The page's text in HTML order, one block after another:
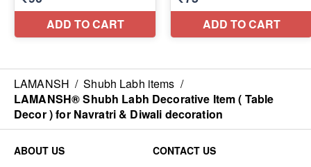
LAMANSH / Shubh Labh items /
LAMANSH® Shubh Labh Decorative Item ( Table
Decor ) for Navratri & Diwali decoration
ABOUT US
CONTACT US